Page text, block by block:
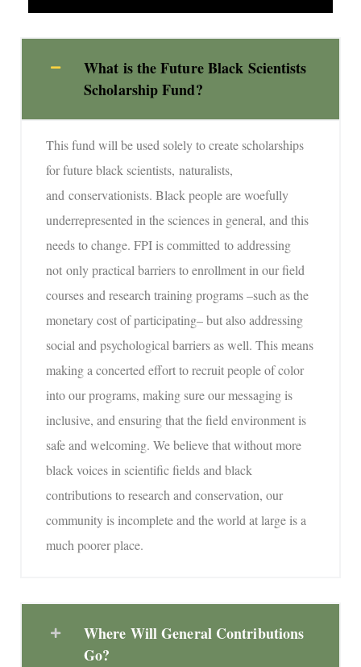
What is the Future Black Scientists
Scholarship Fund?
This fund will be used solely to create scholarships
for future black scientists, naturalists,
and conservationists. Black people are woefully
underrepresented in the sciences in general, and this
needs to change. FPI is committed to addressing
not only practical barriers to enrollment in our field
courses and research training programs –such as the
monetary cost of participating– but also addressing
social and psychological barriers as well. This means
making a concerted effort to recruit people of color
into our programs, making sure our messaging is
inclusive, and ensuring that the field environment is
safe and welcoming. We believe that without more
black voices in scientific fields and black
contributions to research and conservation, our
community is incomplete and the world at large is a
much poorer place.
Where Will General Contributions
Go?